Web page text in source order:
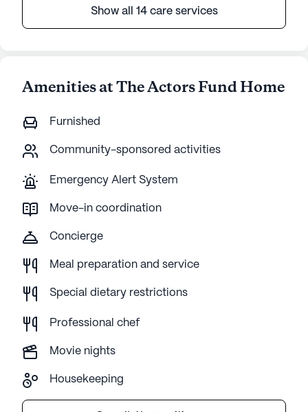
Show all 14 care services
Amenities at The Actors Fund Home
Furnished
Community-sponsored activities
Emergency Alert System
Move-in coordination
Concierge
Meal preparation and service
Special dietary restrictions
Professional chef
Movie nights
Housekeeping